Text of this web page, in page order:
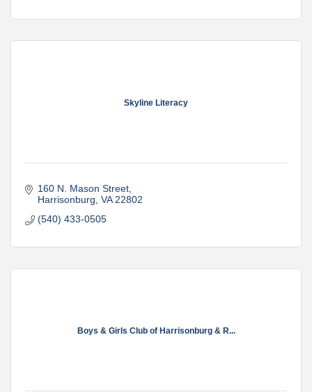
Skyline Literacy
160 N. Mason Street
Harrisonburg VA 22802
(540) 433-0505
Boys & Girls Club of Harrisonburg & R...